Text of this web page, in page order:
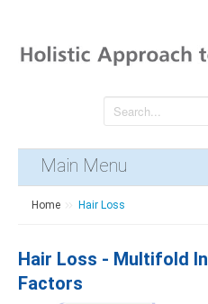
Main Menu
Home Hair Loss
Hair Loss - Multifold
Factors